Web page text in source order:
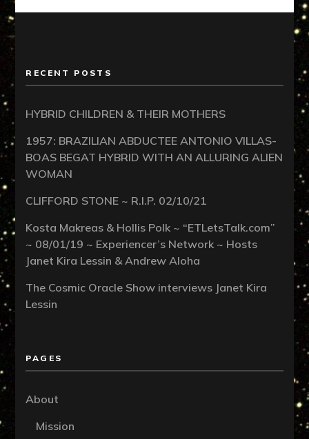
RECENT POSTS
HYBRID CHILDREN & THEIR MOTHERS
1957: BRAZILIAN ABDUCTEE ANTONIO VILLAS-
BOAS BEGAT HYBRID WITH AN ALLURING ALIEN
WOMAN
CLIFFORD STONE ~ R.I.P. 02/10/21
Kosta Makreas & Hollis Polk ~ “ETLetsTalk.com”
~ 08/01/19 ~ Experiencer’s Network ~ Hosts
Janet Kira Lessin & Andrew Aloha
The Cosmic Oracle Show interviews Janet Kira
Lessin
PAGES
About
Mission